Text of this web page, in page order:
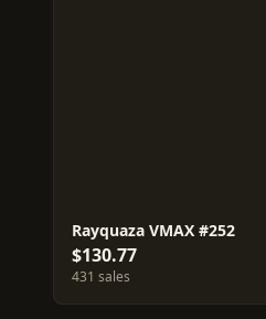
Rayquaza VMAX #252
$130.77
431 sales